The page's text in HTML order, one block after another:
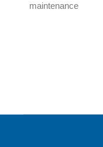
maintenance